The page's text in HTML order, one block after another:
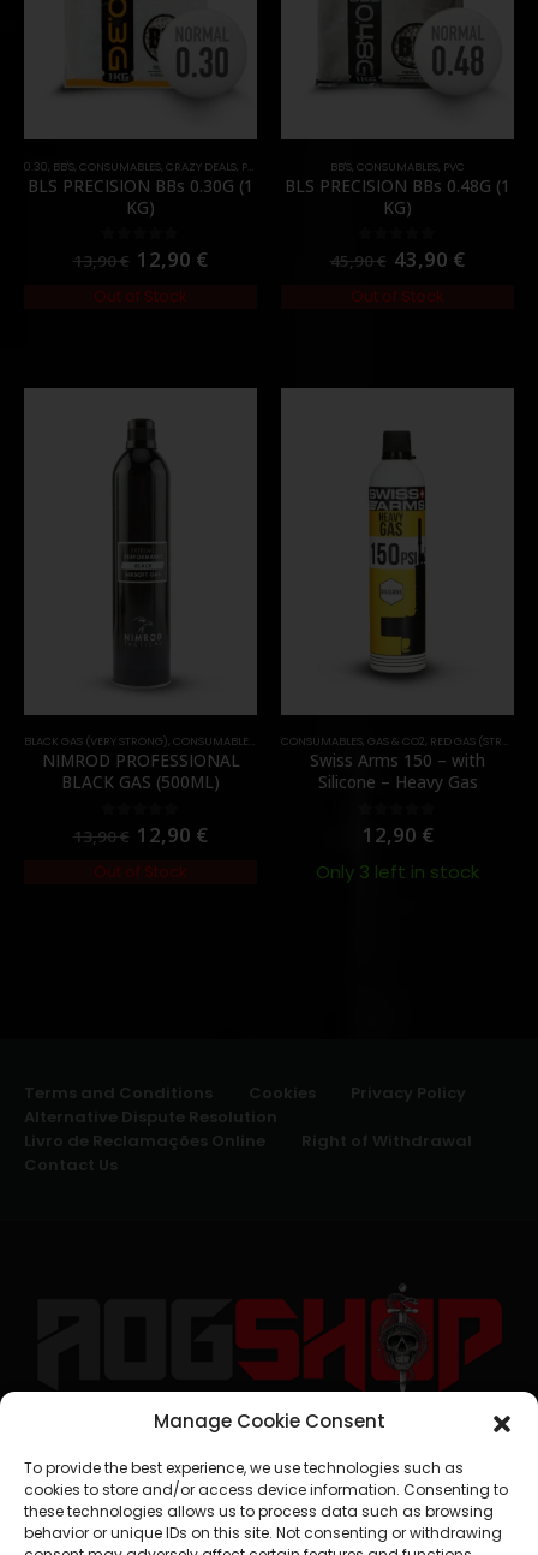
Manage Cookie Consent
To provide the best experience, we use technologies such as
cookies to store and/or access device information. Consenting to
these technologies allows us to process data such as browsing
behavior or unique IDs on this site. Not consenting or withdrawing
0.30 BB'S CONSUMABLES CRAZY DEALS PROMOS
BLS PRECISION BBs 0.30G (1
KG)
out of 5
13,90€ 12,90 €
Out of Stock
BB'S CONSUMABLES PVC
BLS PRECISION BBs 0.48G (1
KG)
out of 5
45,90€ 43,90 €
Out of Stock
BLACK GAS (VERY STRONG), CONSUMABLES GAS & CO2
NIMROD PROFESSIONAL
BLACK GAS (500ML)
out of 5
13,90€ 12,90 €
Out of Stock
CONSUMABLES, GAS & CO2, RED GAS (STRONG)
Swiss Arms 150 – with
Silicone – Heavy Gas
0out of 5
12,90 €
Only 3 left in stock
Terms and Conditions Cookies
Privacy Policy
Alternative Dispute Resolution
Livro de Reclamações Online
Right of Withdrawal
Contact Us
geral@aogshop.eu